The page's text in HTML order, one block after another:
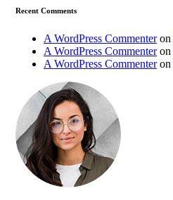
Recent Comments
A WordPress Commenteron
A WordPress Commenteron
A WordPress Commenteron